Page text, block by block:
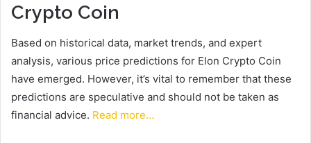
Crypto Coin
Based on historical data, market trends, and expert
analysis, various price predictions for Elon Crypto Coin
have emerged. However, it’s vital to remember that these
predictions are speculative and should not be taken as
financial advice. Read more…